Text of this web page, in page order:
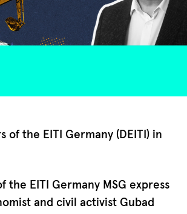
the EITI Germany (DEITI) in
EITI Germany MSG express
and civil activist Gubad